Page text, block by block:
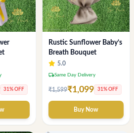
31% OFF
Rustic Sunflower Baby’s
Breath Bouquet
5.0
local_shippingSame Day Delivery
₹1,599₹1,099 31% OFF
Buy Now